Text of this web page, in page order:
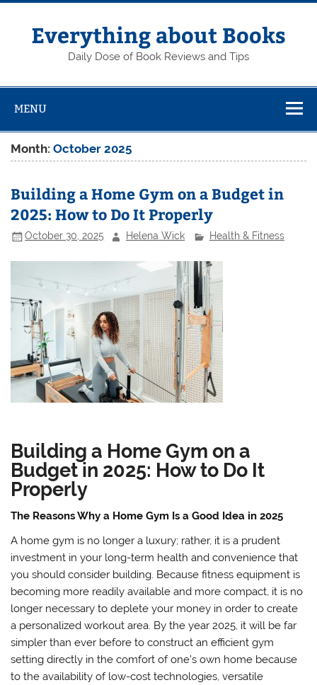
Skip
contentEverything about Books
Daily Dose of Book Reviews and Tips
MENU
Month:October 2025
Building a Home Gym on a Budget in
2025: How to Do It Properly
October 30, 2025 Helena Wick Health & Fitness
Building a Home Gym on a
Budget in 2025: How to Do It
Properly
The Reasons Why a Home Gym Is a Good Idea in 2025
A home gym is no longer a luxury; rather, it is a prudent
investment in your long-term health and convenience that
you should consider building. Because fitness equipment is
becoming more readily available and more compact, it is no
longer necessary to deplete your money in order to create
a personalized workout area. By the year 2025, it will be far
simpler than ever before to construct an efficient gym
setting directly in the comfort of one’s own home because
to the availability of low-cost technologies, versatile